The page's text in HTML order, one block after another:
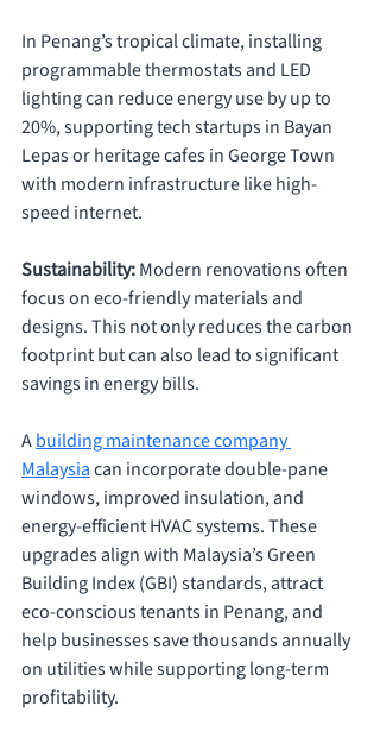
In Penang’s tropical climate, installing
programmable thermostats and LED
lighting can reduce energy use by up to
20%, supporting tech startups in Bayan
Lepas or heritage cafes in George Town
with modern infrastructure like high-
speed internet.
Sustainability: Modern renovations often
focus on eco-friendly materials and
designs. This not only reduces the carbon
footprint but can also lead to significant
savings in energy bills.
A building maintenance company
Malaysia can incorporate double-pane
windows, improved insulation, and
energy-efficient HVAC systems. These
upgrades align with Malaysia’s Green
Building Index (GBI) standards, attract
eco-conscious tenants in Penang, and
help businesses save thousands annually
on utilities while supporting long-term
profitability.